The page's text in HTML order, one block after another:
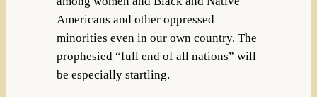
Americans and other oppressed
minorities even in our own country. The
prophesied “full end of all nations” will
be especially startling.